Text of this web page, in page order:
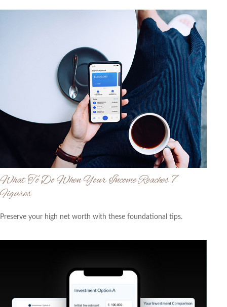
What To Do When Your Income Reaches 7
Figures
Preserve your high net worth with these foundational tips.